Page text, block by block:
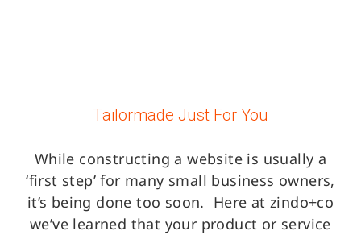
Tailormade Just For You
While constructing a website is usually a
‘first step’ for many small business owners,
it’s being done too soon. Here at zindo+co
we’ve learned that your product or service